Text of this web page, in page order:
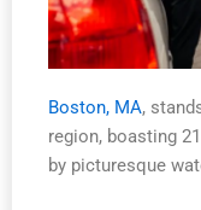
Boston, MA,
region, boasting
by picturesque